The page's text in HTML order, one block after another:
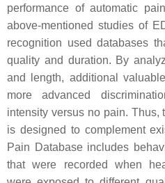
performance of automatic
above-mentioned studies of
recognition used databases
quality and duration. By
and length, additional
more advanced
intensity versus no pain. Thus,
is designed to complement
Pain Database includes
that were recorded when